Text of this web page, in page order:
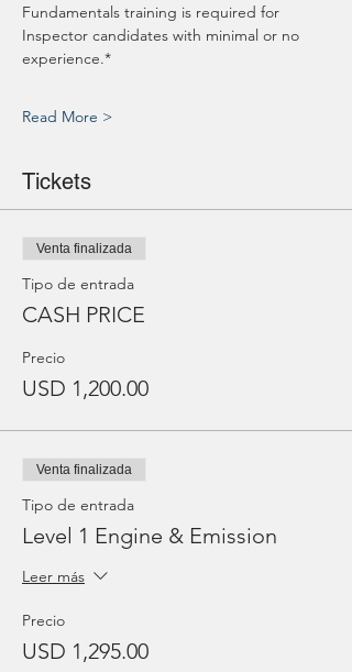
Fundamentals training is required for
Inspector candidates with minimal or no
experience.*
Read More >
Tickets
Venta finalizada
Tipo de entrada
CASH PRICE
Precio
USD 1,200.00
Venta finalizada
Tipo de entrada
Level 1 Engine & Emission
Leer más
Precio
USD 1,295.00